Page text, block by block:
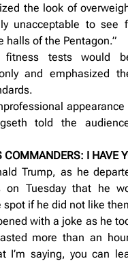
the look of
unacceptable to see
halls of the Pentagon.”
tests would
and emphasized
told the
COMMANDERS: I HAVE
Trump, as he
on Tuesday that he
spot if he did not like
with a joke as he
more than an
I’m saying, you can